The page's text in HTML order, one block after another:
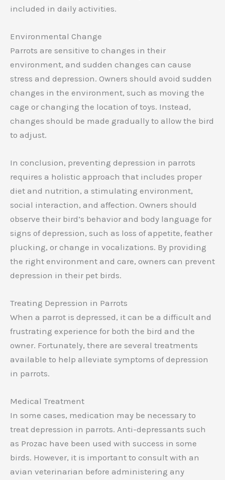
included in daily activities.
Environmental Change
Parrots are sensitive to changes in their
environment, and sudden changes can cause
stress and depression. Owners should avoid sudden
changes in the environment, such as moving the
cage or changing the location of toys. Instead,
changes should be made gradually to allow the bird
to adjust.
In conclusion, preventing depression in parrots
requires a holistic approach that includes proper
diet and nutrition, a stimulating environment,
social interaction, and affection. Owners should
observe their bird’s behavior and body language for
signs of depression, such as loss of appetite, feather
plucking, or change in vocalizations. By providing
the right environment and care, owners can prevent
depression in their pet birds.
Treating Depression in Parrots
When a parrot is depressed, it can be a difficult and
frustrating experience for both the bird and the
owner. Fortunately, there are several treatments
available to help alleviate symptoms of depression
in parrots.
Medical Treatment
In some cases, medication may be necessary to
treat depression in parrots. Anti-depressants such
as Prozac have been used with success in some
birds. However, it is important to consult with an
avian veterinarian before administering any